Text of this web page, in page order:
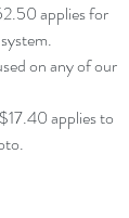
applies for
on any of our
appliesto